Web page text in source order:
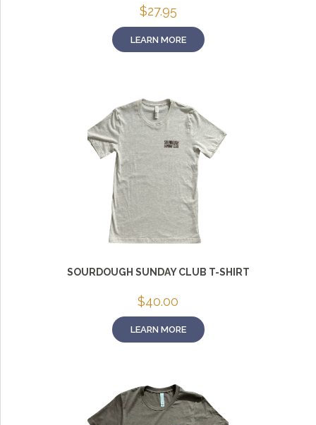
$27.95
LEARN MORE
SOURDOUGH SUNDAY CLUB T-SHIRT
$40.00
LEARN MORE